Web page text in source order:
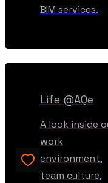
BIM services.
Life @AQe
A look inside
work
environment,
team culture,